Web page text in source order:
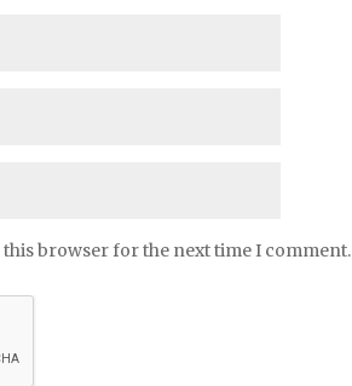
this browser for the next time I comment.